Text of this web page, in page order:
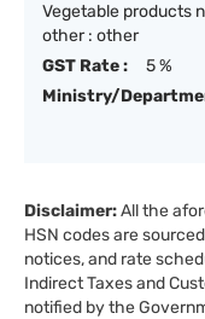
Vegetable products
other : other
GST Rate :
5 %
Ministry/
Disclaimer:All the
HSN codes are
notices, and rate
Indirect Taxes and
notified by the